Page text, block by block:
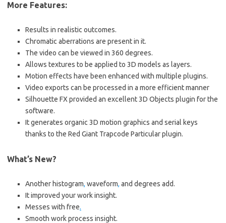
More Features:
Results in realistic outcomes.
Chromatic aberrations are present in it.
The video can be viewed in 360 degrees.
Allows textures to be applied to 3D models as layers.
Motion effects have been enhanced with multiple plugins.
Video exports can be processed in a more efficient manner
Silhouette FX provided an excellent 3D Objects plugin for the
software.
It generates organic 3D motion graphics and serial keys
thanks to the Red Giant Trapcode Particular plugin.
What’s New?
Another histogram, waveform, and degrees add.
It improved your work insight.
Messes with free.
Smooth work process insight.